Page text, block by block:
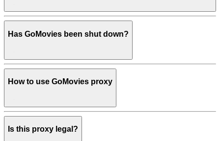
Has GoMovies been shut down?
How to use GoMovies proxy
Is this proxy legal?